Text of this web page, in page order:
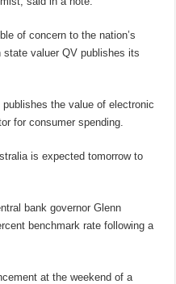
of concern to the nation’s
state valuer QV publishes its
the value of electronic
for consumer spending.
is expected tomorrow to
bank governor Glenn
benchmark rate following a
at the weekend of a